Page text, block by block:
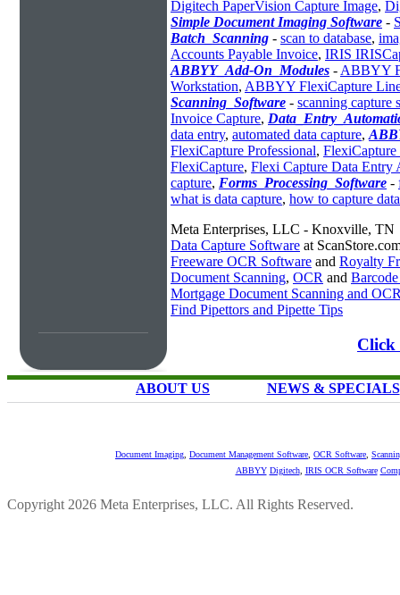
Digitech PaperVision Capture Image,
Simple Document Imaging Software -
Batch_Scanning - scan to database,
Accounts Payable Invoice, IRIS
ABBYY_Add-On_Modules - ABBYY
Workstation, ABBYY FlexiCapture
Scanning_Software - scanning capture
Invoice Capture,
data entry, automated data capture,
FlexiCapture Professional, FlexiCapture
FlexiCapture, Flexi Capture Data Entry
capture, Forms_Processing_Software -
what is data capture, how to capture data
Meta Enterprises, LLC - Knoxville, TN
Data Capture Software at
Freeware OCR Software and Royalty
Document Scanning, OCR and
Mortgage Document Scanning and
Find Pipettors and Pipette Tips
Click
ABOUT US NEWS & SPECIALS
Document Imaging Document Management Software OCR Software
ABBYY Digitech, IRIS OCR Software
Copyright 2026 Meta Enterprises, LLC. All Rights Reserved.